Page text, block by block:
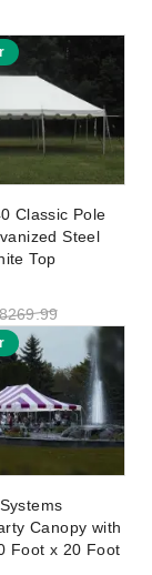
Classic Pole
Steel
Top
Canopy with
Foot x 20 Foot